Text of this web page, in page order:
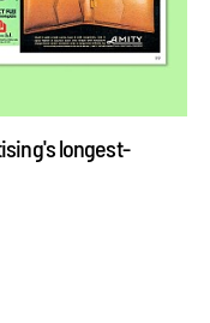
longest-